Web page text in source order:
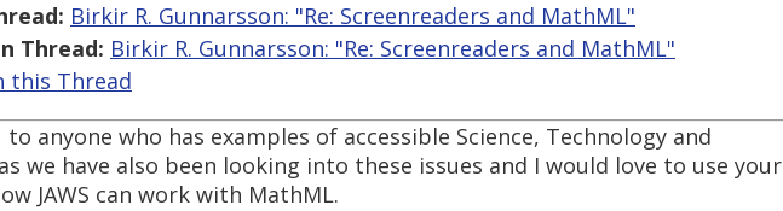
Birkir R. Gunnarsson: "Re: Screenreaders and MathML"
Thread: Birkir R. Gunnarsson: "Re: Screenreaders and MathML"
this Thread
anyone who has examples of accessible Science, Technology and
we have also been looking into these issues and I would love to use your
JAWS can work with MathML.